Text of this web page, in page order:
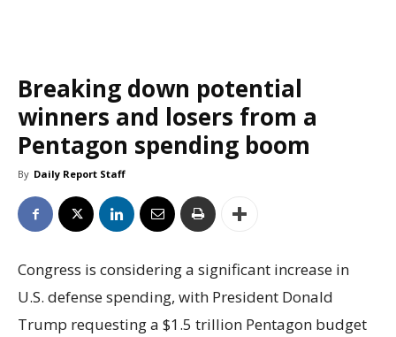
Breaking down potential
winners and losers from a
Pentagon spending boom
By Daily Report Staff
Congress is considering a significant increase in
U.S. defense spending, with President Donald
Trump requesting a $1.5 trillion Pentagon budget